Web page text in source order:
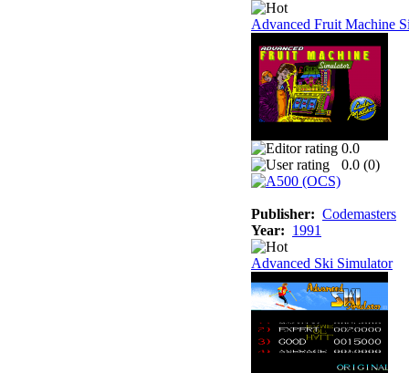
Advanced Fruit Machine
0.0
0.0 (0)
Publisher: Codemasters
Year: 1991
Advanced Ski Simulator